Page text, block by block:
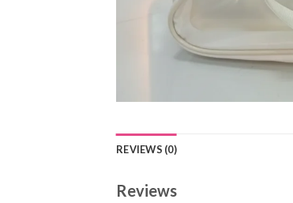
REVIEWS (0)
Reviews